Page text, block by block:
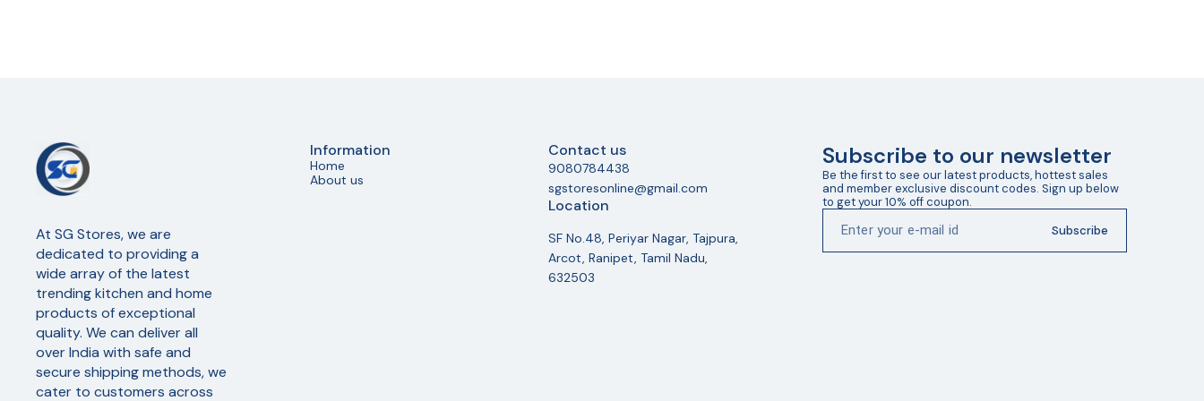
At SG Stores, we are
dedicated to providing a
wide array of the latest
trending kitchen and home
products of exceptional
quality. We can deliver all
over India with safe and
secure shipping methods, we
cater to customers across
Information
Home
About us
Contact us
9080784438
sgstoresonline@gmail.com
Location
SF No.48, Periyar Nagar, Tajpura,
Arcot, Ranipet, Tamil Nadu,
632503
Subscribe to our newsletter
Be the first to see our latest products, hottest sales
and member exclusive discount codes. Sign up below
to get your 10% off coupon.
Subscribe